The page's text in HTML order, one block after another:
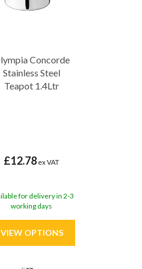
Concorde
Stainless Steel
Teapot 1.4Ltr
£12.78 ex VAT
for delivery in 2-3
working days